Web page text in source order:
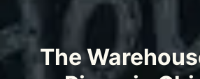
The